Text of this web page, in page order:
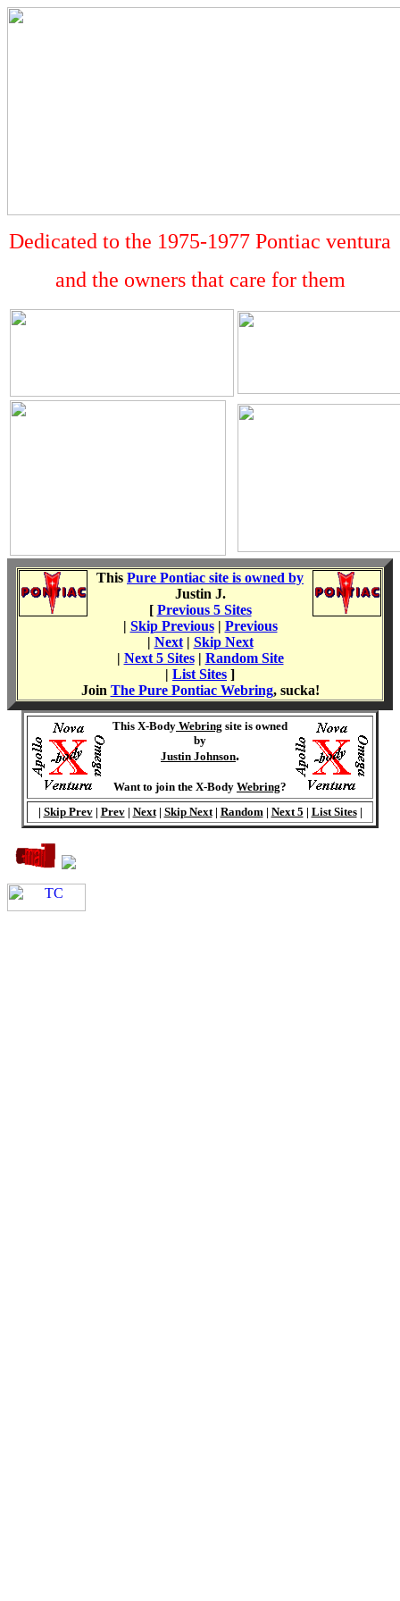
Dedicated to the 1975-1977 Pontiac ventura
and the owners that care for them
This Pure Pontiac site is owned by
Justin J.
[ Previous 5 Sites
| Skip Previous| Previous
| Next| Skip Next
| Next 5 Sites| Random Site
| List Sites ]
Join The Pure Pontiac Webring, sucka!
This X-Body Webring site is owned
by
Justin Johnson.
Want to join the X-Body Webring?
| Skip Prev| Prev| Next| Skip Next| Random| Next 5 | List Sites|